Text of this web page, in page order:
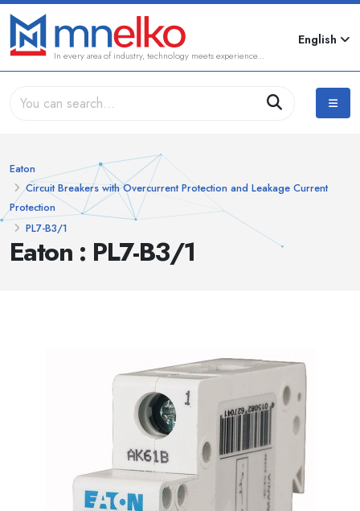
In every area of industry, technology meets experience...
English
Eaton : PL7-B3/1
Eaton
Circuit Breakers with Overcurrent Protection and Leakage Current
Protection
PL7-B3/1